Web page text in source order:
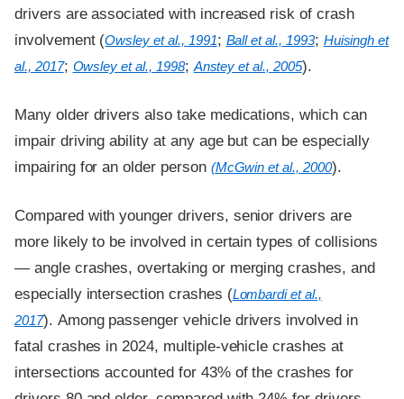
drivers are associated with increased risk of crash
involvement (Owsley et al., 1991; Ball et al., 1993; Huisingh et
al., 2017; Owsley et al., 1998;Anstey et al., 2005).
Many older drivers also take medications, which can
impair driving ability at any age but can be especially
impairing for an older person (McGwin et al., 2000).
Compared with younger drivers, senior drivers are
more likely to be involved in certain types of collisions
— angle crashes, overtaking or merging crashes, and
especially intersection crashes (Lombardi et al.,
2017). Among passenger vehicle drivers involved in
fatal crashes in 2024, multiple-vehicle crashes at
intersections accounted for 43% of the crashes for